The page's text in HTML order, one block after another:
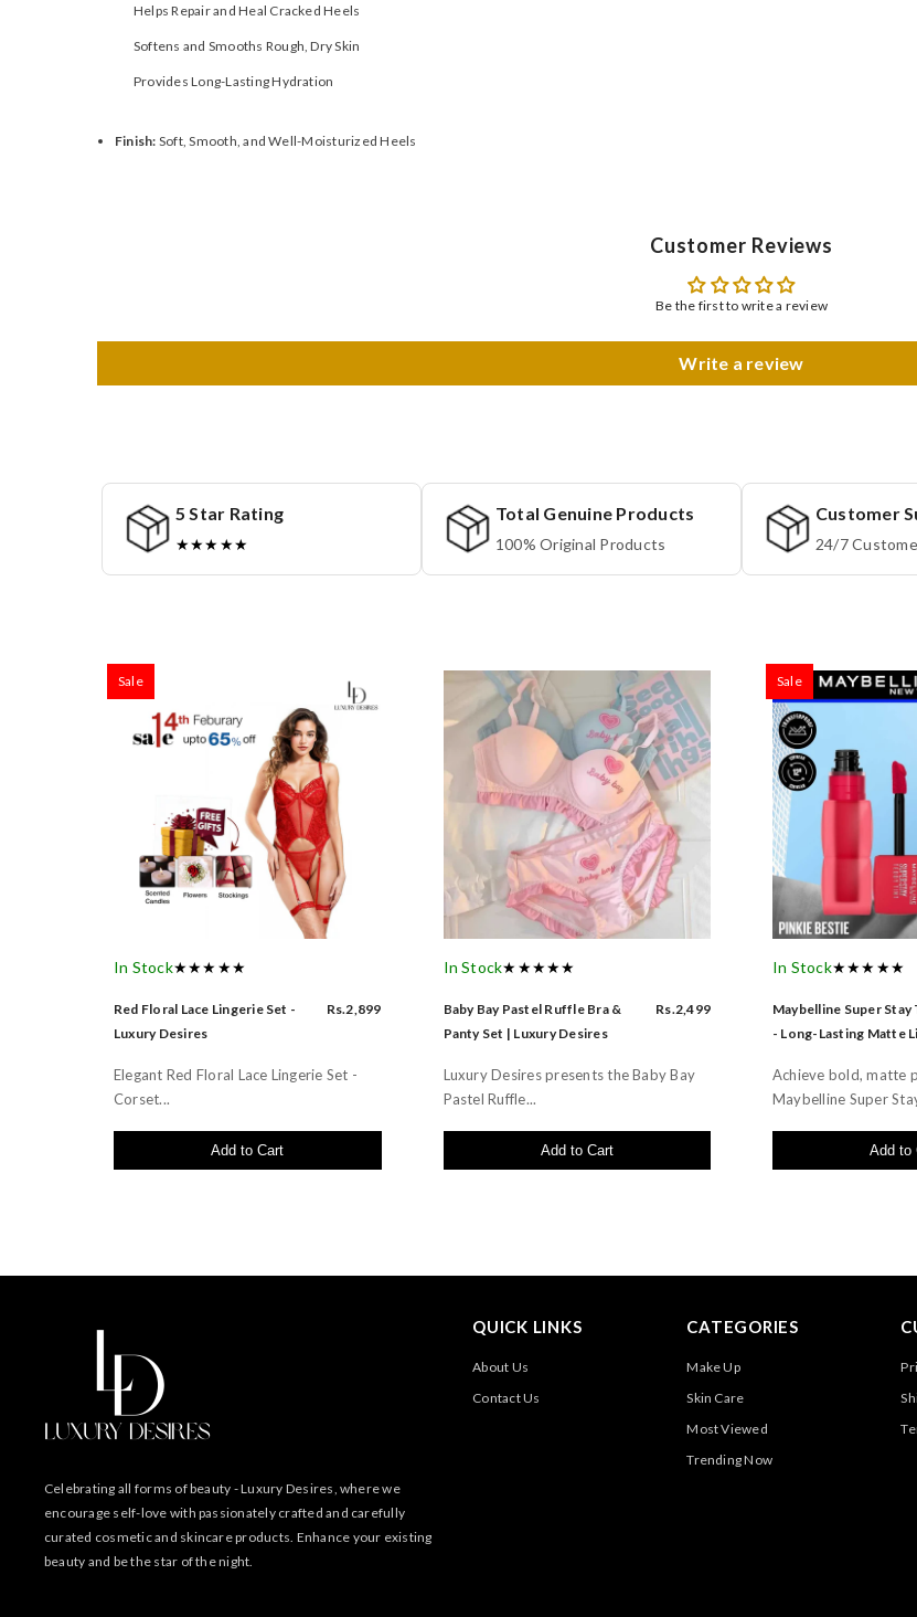
Helps Repair and Heal Cracked Heels
Softens and Smooths Rough, Dry Skin
Provides Long-Lasting Hydration
Finish: Soft, Smooth, and Well-Moisturized Heels
Customer Reviews
Be the first to write a review
Write a review
5 Star Rating
★★★★★
Total Genuine Products
100% Original Products
Customer
24/7
Sale
In Stock★★★★★
Red Floral Lace Lingerie Set -
Luxury Desires
Rs.2,899
Elegant Red Floral Lace Lingerie Set -
Corset...
Add to Cart
In Stock★★★★★
Baby Bay Pastel Ruffle Bra &
Panty Set | Luxury Desires
Rs.2,499
Luxury Desires presents the Baby Bay
Pastel Ruffle...
Add to Cart
Sale
In Stock★★★★★
Maybelline Super Stay
- Long-Lasting Matte
Achieve bold, matte
Maybelline Super
Add to
Celebrating all forms of beauty - Luxury Desires, where we
encourage self-love with passionately crafted and carefully
curated cosmetic and skincare products. Enhance your existing
beauty and be the star of the night.
QUICK LINKS
About Us
Contact Us
CATEGORIES
Make Up
Skin Care
Most Viewed
Trending Now